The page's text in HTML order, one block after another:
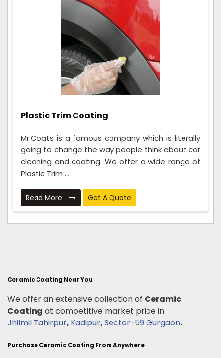
Plastic Trim Coating
Mr.Coats is a famous company which is literally
going to change the way people think about car
cleaning and coating. We offer a wide range of
Plastic Trim ...
Read More Get A Quote
Ceramic Coating Near You
We offer an extensive collection of Ceramic
Coating at competitive market price in
Jhilmil Tahirpur, Kadipur,Sector-59 Gurgaon.
Purchase Ceramic Coating From Anywhere